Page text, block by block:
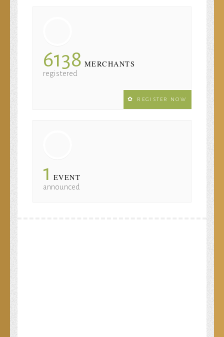
6138 MERCHANTS
registered
REGISTER NOW
1 EVENT
announced